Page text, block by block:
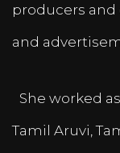
producers
and
She worked
Tamil Aruvi,